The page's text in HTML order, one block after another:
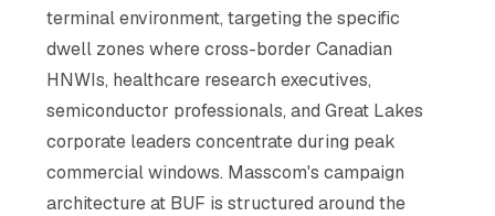
terminal environment, targeting the specific
dwell zones where cross-border Canadian
HNWIs, healthcare research executives,
semiconductor professionals, and Great Lakes
corporate leaders concentrate during peak
commercial windows. Masscom's campaign
architecture at BUF is structured around the